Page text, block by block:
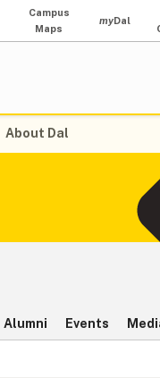
Campus
Maps
myDal
About Dal
Alumni Events